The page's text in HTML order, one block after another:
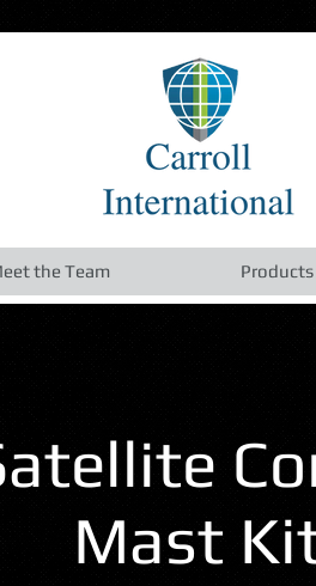
the Team Products
Mast